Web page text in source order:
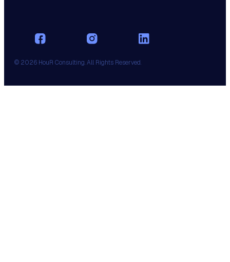
© 2026 HouR Consulting. All Rights Reserved.